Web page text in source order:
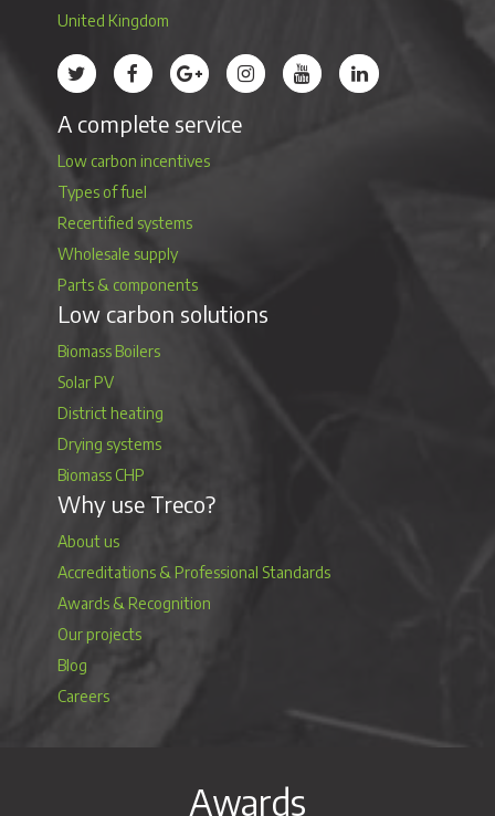
United Kingdom
Treco’s profile on Twitter
Treco’s profile on Facebook
Treco’s profile on Google
Treco’s profile on Instagram
Treco’s profile on Youtube
Treco’s profile on
A complete service
Low carbon incentives
Types of fuel
Recertified systems
Wholesale supply
Parts & components
Low carbon solutions
Biomass Boilers
Solar PV
District heating
Drying systems
Biomass CHP
Why use Treco?
About us
Accreditations & Professional Standards
Awards & Recognition
Our projects
Blog
Careers
Awards